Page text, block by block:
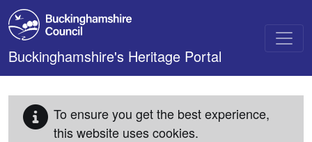
Skip to main content
Buckinghamshire's Heritage Portal
To ensure you get the best experience,
this website uses cookies.